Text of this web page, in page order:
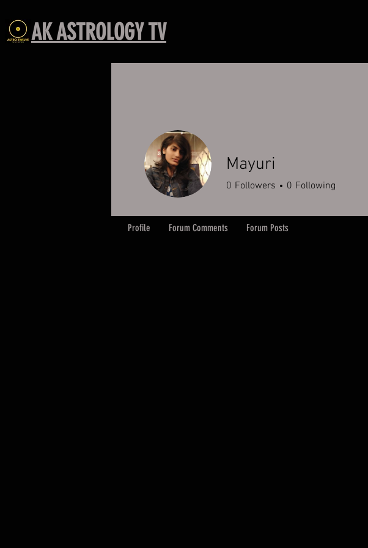
AK ASTROLOGY TV
Mayuri
0 Followers 0 Following
Profile Forum Comments Forum Posts